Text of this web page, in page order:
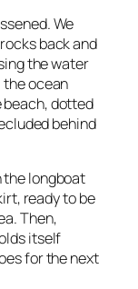
We
back and
the water
the ocean
beach, dotted
behind
the longboat
ready to be
Then,
itself
for the next